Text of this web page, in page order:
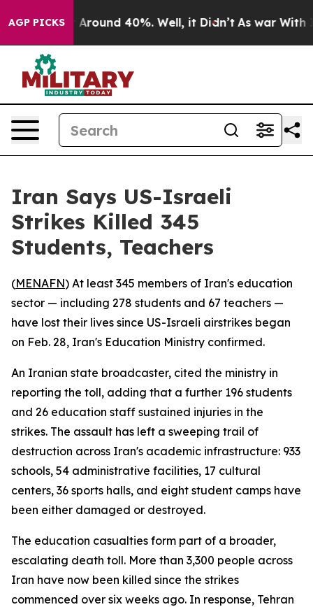
AGP PICKS
a Floor Around 40%. Well, it Didn’t As war With
Iran Says US-Israeli
Strikes Killed 345
Students, Teachers
(MENAFN) At least 345 members of Iran's education
sector — including 278 students and 67 teachers —
have lost their lives since US-Israeli airstrikes began
on Feb. 28, Iran's Education Ministry confirmed.
An Iranian state broadcaster, cited the ministry in
reporting the toll, adding that a further 196 students
and 26 education staff sustained injuries in the
strikes. The assault has left a sweeping trail of
destruction across Iran's academic infrastructure: 933
schools, 54 administrative facilities, 17 cultural
centers, 36 sports halls, and eight student camps have
been either damaged or destroyed.
The education casualties form part of a broader,
escalating death toll. More than 3,300 people across
Iran have now been killed since the strikes
commenced over six weeks ago. In response, Tehran